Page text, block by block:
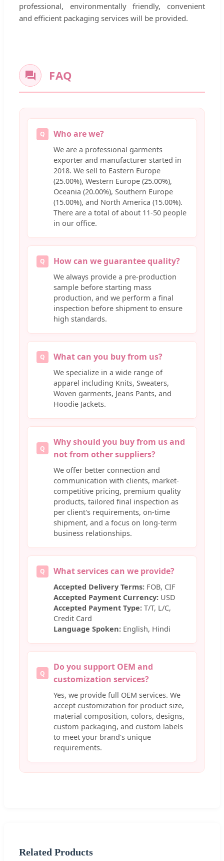
professional, environmentally friendly, convenient
and efficient packaging services will be provided.
FAQ
Q Who are we?
We are a professional garments
exporter and manufacturer started in
2018. We sell to Eastern Europe
(25.00%), Western Europe (25.00%),
Oceania (20.00%), Southern Europe
(15.00%), and North America (15.00%).
There are a total of about 11-50 people
in our office.
Q How can we guarantee quality?
We always provide a pre-production
sample before starting mass
production, and we perform a final
inspection before shipment to ensure
high standards.
Q What can you buy from us?
We specialize in a wide range of
apparel including Knits, Sweaters,
Woven garments, Jeans Pants, and
Hoodie Jackets.
Q
Why should you buy from us and
not from other suppliers?
We offer better connection and
communication with clients, market-
competitive pricing, premium quality
products, tailored final inspection as
per client's requirements, on-time
shipment, and a focus on long-term
business relationships.
Q What services can we provide?
Accepted Delivery Terms: FOB, CIF
Accepted Payment Currency: USD
Accepted Payment Type: T/T, L/C,
Credit Card
Language Spoken: English, Hindi
Q
Do you support OEM and
customization services?
Yes, we provide full OEM services. We
accept customization for product size,
material composition, colors, designs,
custom packaging, and custom labels
to meet your brand's unique
requirements.
Related Products